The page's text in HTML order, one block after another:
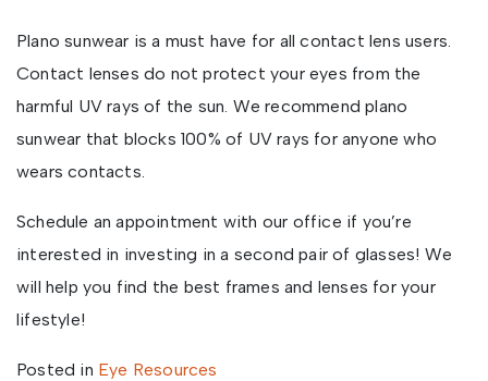
Plano sunwear is a must have for all contact lens users.
Contact lenses do not protect your eyes from the
harmful UV rays of the sun. We recommend plano
sunwear that blocks 100% of UV rays for anyone who
wears contacts.
Schedule an appointment with our office if you’re
interested in investing in a second pair of glasses! We
will help you find the best frames and lenses for your
lifestyle!
Posted in Eye Resources